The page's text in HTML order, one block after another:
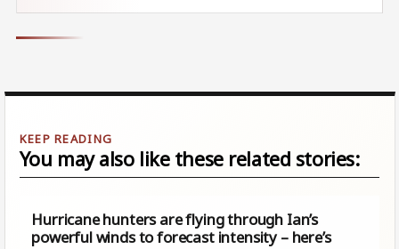
You may also like these related stories:
Hurricane hunters are flying through Ian’s
powerful winds to forecast intensity – here’s